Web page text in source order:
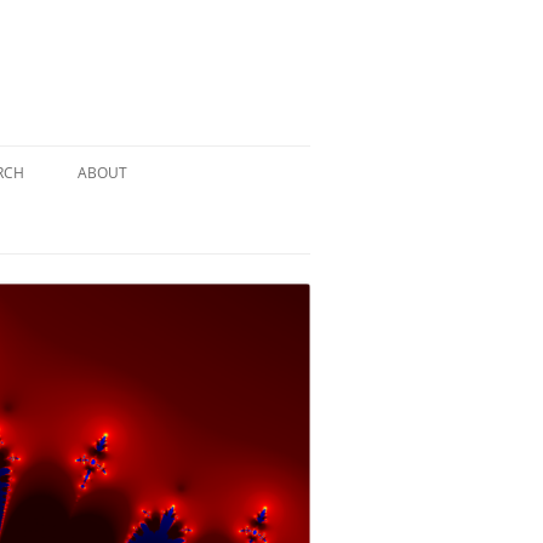
THE
SOLUTION #3: KIDNAPPED BY THE
MAD HATTER
SOLUTION #4: HIDDEN DEPTHS…
ABOUT